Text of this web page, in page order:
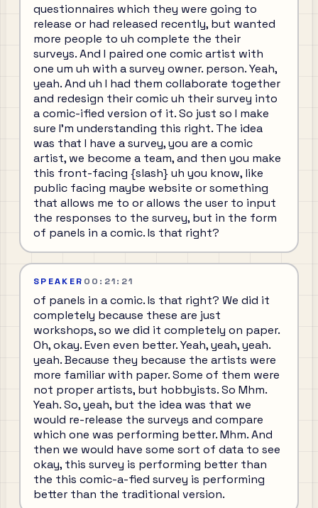
questionnaires which they were going to
release or had released recently, but wanted
more people to uh complete the their
surveys. And I paired one comic artist with
one um uh with a survey owner. person. Yeah,
yeah. And uh I had them collaborate together
and redesign their comic uh their survey into
a comic-ified version of it. So just so I make
sure I'm understanding this right. The idea
was that I have a survey, you are a comic
artist, we become a team, and then you make
this front-facing {slash} uh you know, like
public facing maybe website or something
that allows me to or allows the user to input
the responses to the survey, but in the form
of panels in a comic. Is that right?
SPEAKER 00:21:21
of panels in a comic. Is that right? We did it
completely because these are just
workshops, so we did it completely on paper.
Oh, okay. Even even better. Yeah, yeah, yeah.
yeah. Because they because the artists were
more familiar with paper. Some of them were
not proper artists, but hobbyists. So Mhm.
Yeah. So, yeah, but the idea was that we
would re-release the surveys and compare
which one was performing better. Mhm. And
then we would have some sort of data to see
okay, this survey is performing better than
the this comic-a-fied survey is performing
better than the traditional version.